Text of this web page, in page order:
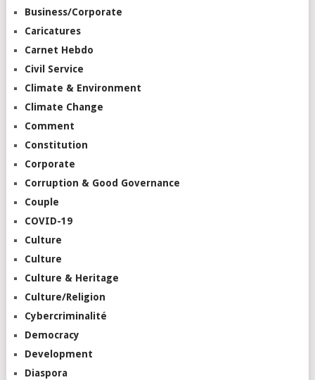
Business/Corporate
Caricatures
Carnet Hebdo
Civil Service
Climate & Environment
Climate Change
Comment
Constitution
Corporate
Corruption & Good Governance
Couple
COVID-19
Culture
Culture
Culture & Heritage
Culture/Religion
Cybercriminalité
Democracy
Development
Diaspora